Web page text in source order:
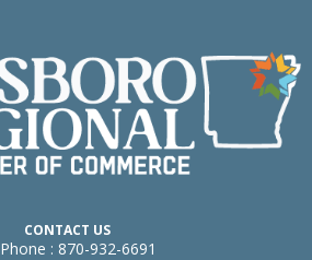
CONTACT US
Phone : 870-932-6691